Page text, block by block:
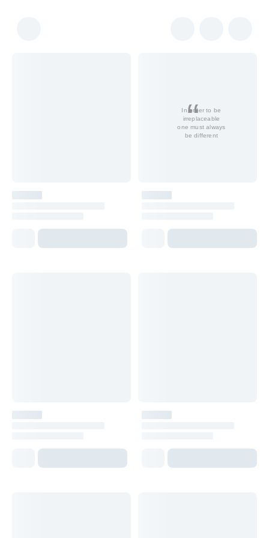
In order to be
irreplaceable
one must always
be different